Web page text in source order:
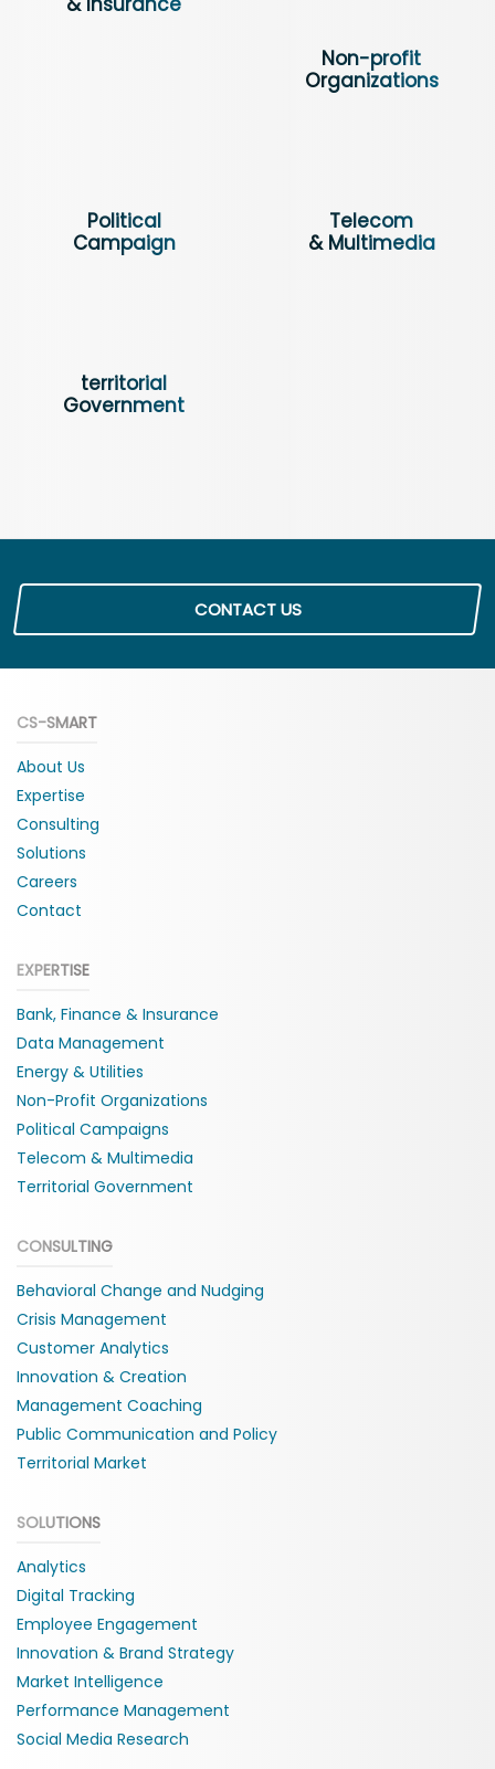
Non-profit
Organizations
Political
Campaign
Telecom
& Multimedia
territorial
Government
CONTACT US
CS-SMART
About Us
Expertise
Consulting
Solutions
Careers
Contact
EXPERTISE
Bank, Finance & Insurance
Data Management
Energy & Utilities
Non-Profit Organizations
Political Campaigns
Telecom & Multimedia
Territorial Government
CONSULTING
Behavioral Change and Nudging
Crisis Management
Customer Analytics
Innovation & Creation
Management Coaching
Public Communication and Policy
Territorial Market
SOLUTIONS
Analytics
Digital Tracking
Employee Engagement
Innovation & Brand Strategy
Market Intelligence
Performance Management
Social Media Research